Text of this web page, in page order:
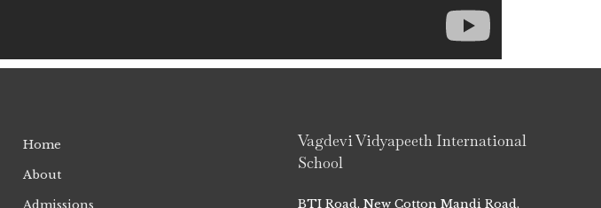
Home
About
Admissions
Vagdevi Vidyapeeth International
School
BTI Road, New Cotton Mandi Road,